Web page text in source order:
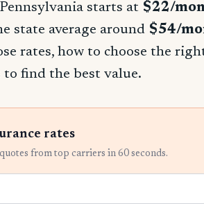
starts at $22/
state average around $54/
rates, how to choose the
to find the best value.
rates
from top carriers in 60 seconds.